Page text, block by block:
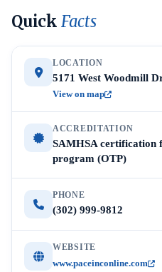
Quick Facts
LOCATION
5171 West Woodmill
View on map
ACCREDITATION
SAMHSA certification
program (OTP)
PHONE
(302) 999-9812
WEBSITE
www.paceinconline.com